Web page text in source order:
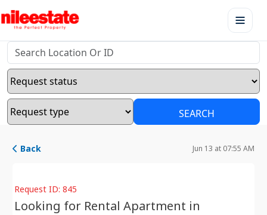
SEARCH
Back Jun 13 at 07:55 AM
Request ID: 845
Looking for Rental Apartment in